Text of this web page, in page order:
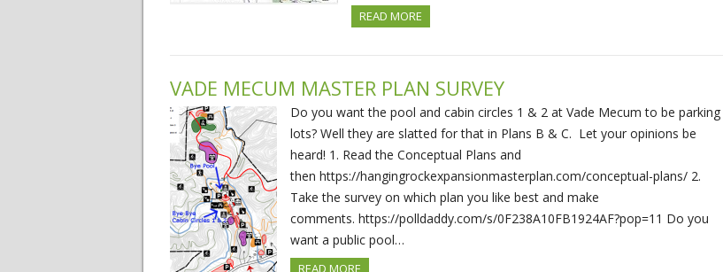
READ MORE
VADE MECUM MASTER PLAN SURVEY
Do you want the pool and cabin circles 1 & 2 at Vade Mecum to be parking
lots? Well they are slatted for that in Plans B & C. Let your opinions be
heard! 1. Read the Conceptual Plans and
then https://hangingrockexpansionmasterplan.com/conceptual-plans/ 2.
Take the survey on which plan you like best and make
comments. https://polldaddy.com/s/0F238A10FB1924AF?pop=11 Do you
want a public pool…
READ MORE